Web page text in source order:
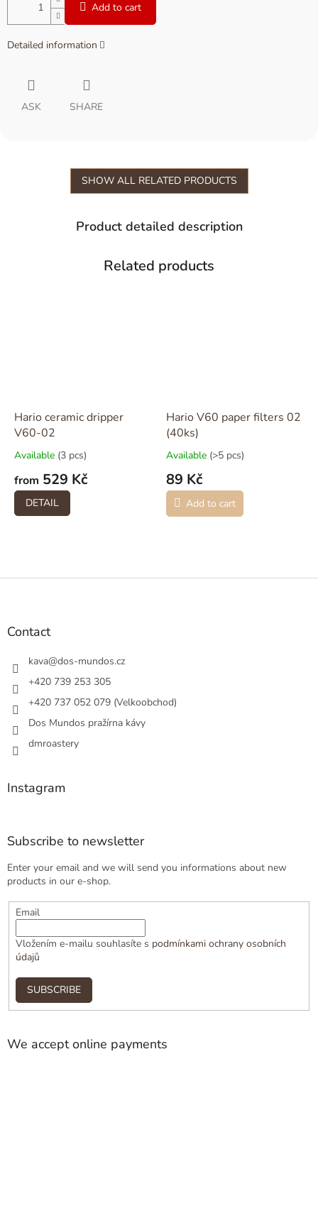
Add to cart
Detailed information
ASK SHARE
SHOW ALL RELATED PRODUCTS
Product detailed description
Related products
Hario ceramic dripper
V60-02
Available (3 pcs)
from 529 Kč
DETAIL
Hario V60 paper filters 02
(40ks)
Available (>5 pcs)
89 Kč
Add to cart
F
Contact
kava@dos-mundos.cz
+420 739 253 305
+420 737 052 079 (Velkoobchod)
Dos Mundos pražírna kávy
dmroastery
Instagram
Subscribe to newsletter
Enter your email and we will send you informations about new
products in our e-shop.
Email
Vložením e-mailu souhlasíte s podmínkami ochrany osobních
údajů
SUBSCRIBE
We accept online payments